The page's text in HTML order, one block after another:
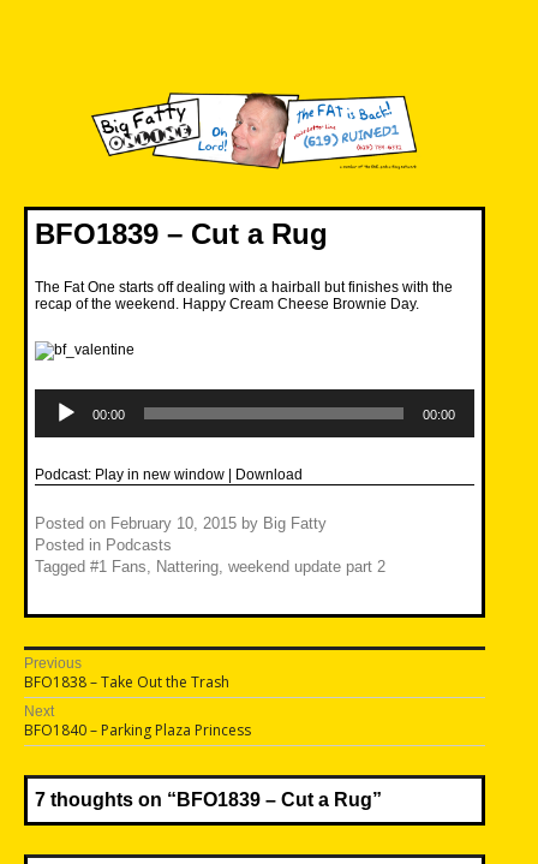
BFO1839 – Cut a Rug
The Fat One starts off dealing with a hairball but finishes with the
recap of the weekend. Happy Cream Cheese Brownie Day.
Player
00:00 00:00
Podcast: Play in new window | Download
Posted on February 10, 2015 by Big Fatty
Posted in Podcasts
Tagged #1 Fans Nattering weekend update part 2
Post
navigation
Previous
Previous
post:
BFO1838 – Take Out the Trash
Next
Next
post:
BFO1840 – Parking Plaza Princess
7 thoughts on “ BFO1839 – Cut a Rug”